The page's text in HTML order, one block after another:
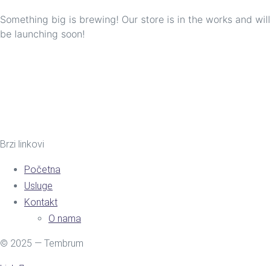
Something big is brewing! Our store is in the works and will
be launching soon!
Brzi linkovi
Početna
Usluge
Kontakt
O nama
© 2025 — Tembrum